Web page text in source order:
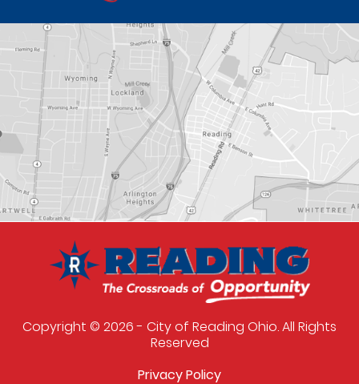
Copyright © 2026 - City of Reading Ohio. All Rights
Reserved
Privacy Policy